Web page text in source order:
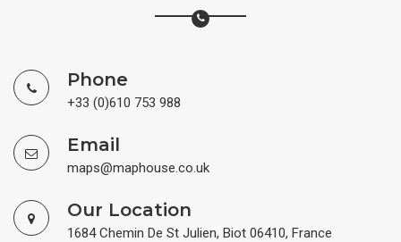
Phone
+33 (0)610 753 988
Email
maps@maphouse.co.uk
Our Location
1684 Chemin De St Julien, Biot 06410, France